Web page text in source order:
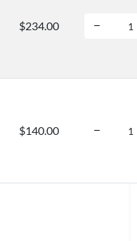
$234.00
$140.00